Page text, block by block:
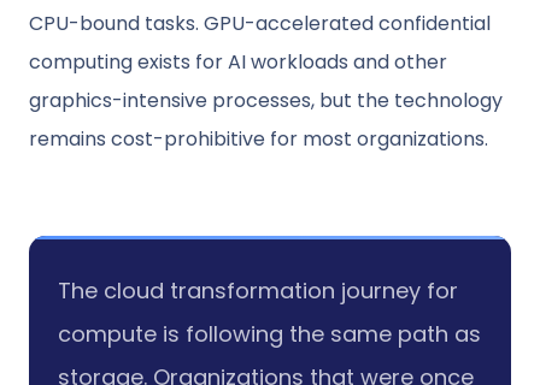
CPU-bound tasks. GPU-accelerated confidential
computing exists for AI workloads and other
graphics-intensive processes, but the technology
remains cost-prohibitive for most organizations.
The cloud transformation journey for
compute is following the same path as
storage. Organizations that were once